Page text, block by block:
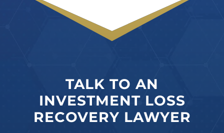
TALK TO AN
INVESTMENT LOSS
RECOVERY LAWYER